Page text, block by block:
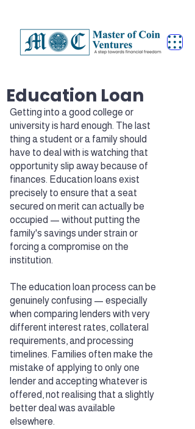
Education Loan
Getting into a good college or
university is hard enough. The last
thing a student or a family should
have to deal with is watching that
opportunity slip away because of
finances. Education loans exist
precisely to ensure that a seat
secured on merit can actually be
occupied — without putting the
family's savings under strain or
forcing a compromise on the
institution.
The education loan process can be
genuinely confusing — especially
when comparing lenders with very
different interest rates, collateral
requirements, and processing
timelines. Families often make the
mistake of applying to only one
lender and accepting whatever is
offered, not realising that a slightly
better deal was available
elsewhere.